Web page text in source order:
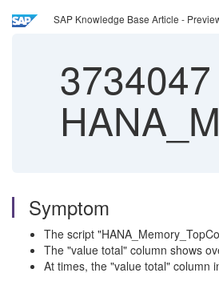
SAP Knowledge Base Article -
3734047
Symptom
The script
The "value total" column shows
At times, the "value total" column